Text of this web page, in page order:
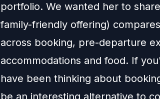
portfolio. We wanted her to
family-friendly offering)
across booking, pre-departure
accommodations and food. If
have been thinking about
be an interesting alternative to